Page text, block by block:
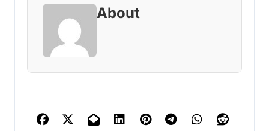
About